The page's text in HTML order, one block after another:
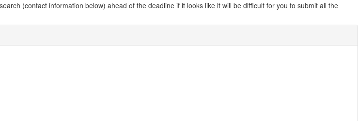
(contact information below) ahead of the deadline if it looks like it will be difficult for you to submit all the